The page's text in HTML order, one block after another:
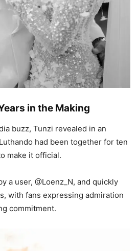
in the Making
buzz, Tunzi revealed in an
had been together for ten
make it official.
a user, @Loenz_N, and quickly
with fans expressing admiration
commitment.